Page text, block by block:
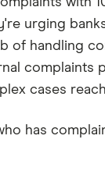
urging
of handling
complaints
cases
has